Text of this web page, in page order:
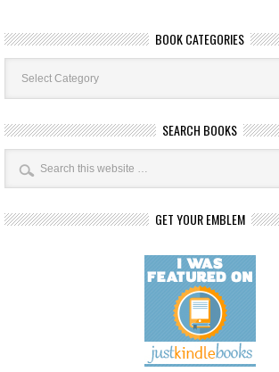
BOOK CATEGORIES
Book
Categories
SEARCH BOOKS
GET YOUR EMBLEM